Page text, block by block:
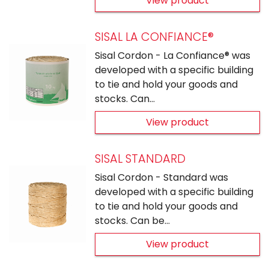
SISAL LA CONFIANCE®
Sisal Cordon - La Confiance® was
developed with a specific building
to tie and hold your goods and
stocks. Can…
View product
SISAL STANDARD
Sisal Cordon - Standard was
developed with a specific building
to tie and hold your goods and
stocks. Can be…
View product